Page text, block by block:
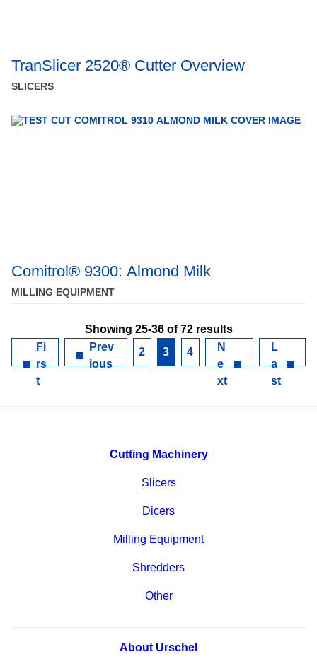
TranSlicer 2520® Cutter Overview
SLICERS
Comitrol® 9300: Almond Milk
MILLING EQUIPMENT
Showing 25-36 of 72 results
Fi
rs
t
Prev
ious
2 3 4
N
e
xt
L
a
st
Cutting Machinery
Slicers
Dicers
Milling Equipment
Shredders
Other
About Urschel